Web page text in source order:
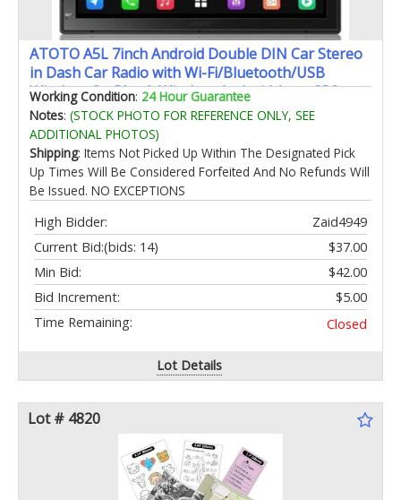
ATOTO A5L 7inch Android Double DIN Car Stereo
in Dash Car Radio with Wi-Fi/Bluetooth/USB
Wireless CarPlay & Wireless Android Auto GPS
Tracking Mirror Link HD LRV A5LG2B7T
Working Condition: 24 Hour Guarantee
Notes: (STOCK PHOTO FOR REFERENCE ONLY, SEE
ADDITIONAL PHOTOS)
Shipping: Items Not Picked Up Within The Designated Pick
Up Times Will Be Considered Forfeited And No Refunds Will
Be Issued. NO EXCEPTIONS
High Bidder:
Zaid4949
Current Bid:
$37.00
(bids: 14)
Min Bid:
$42.00
Bid Increment:
$5.00
Time Remaining:
Closed
Lot Details
Lot # 4820